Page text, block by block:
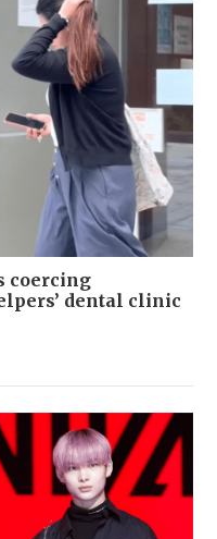
coercing
dental clinic